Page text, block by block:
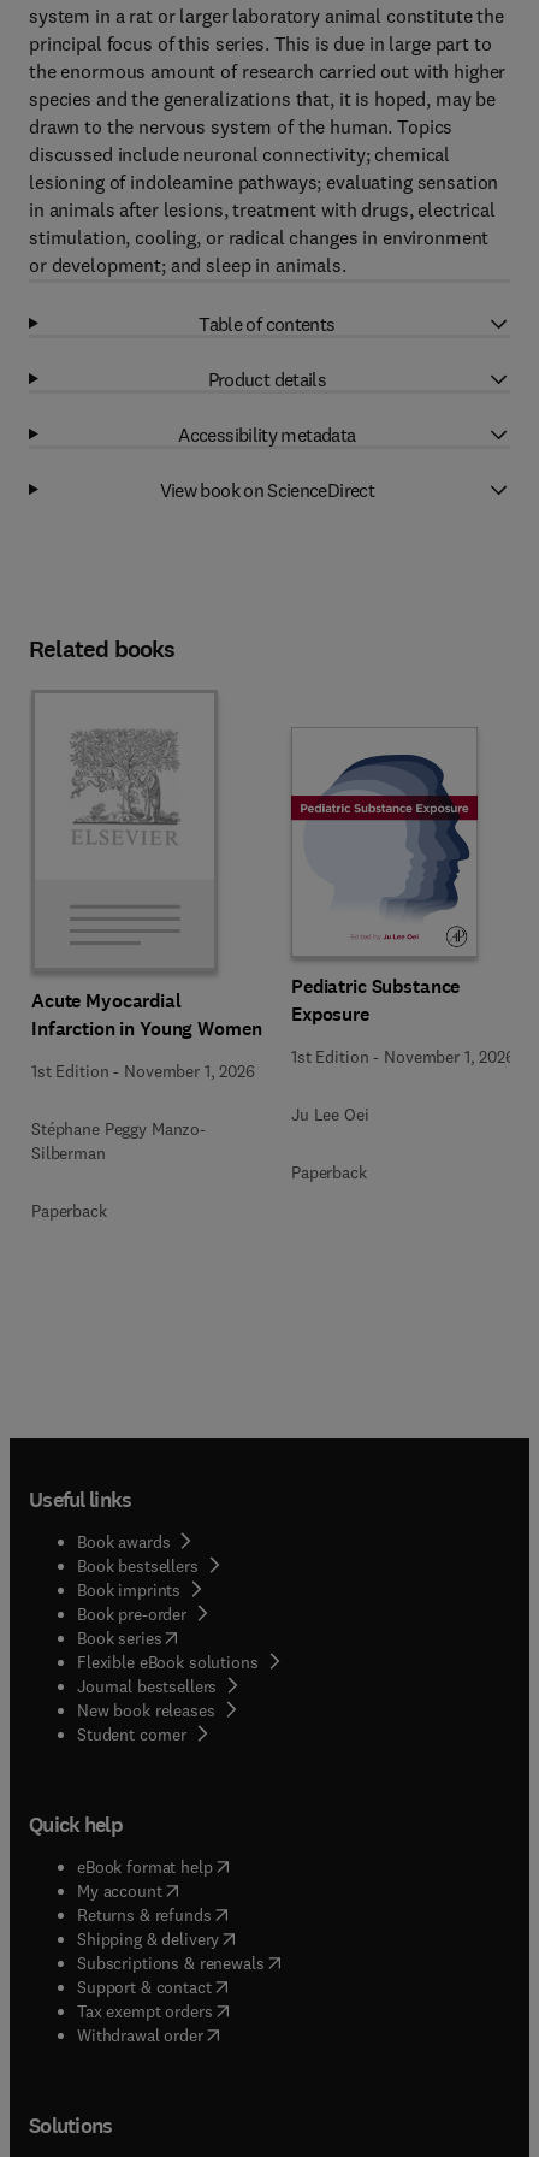
system in a rat or larger laboratory animal constitute the
principal focus of this series. This is due in large part to
the enormous amount of research carried out with higher
species and the generalizations that, it is hoped, may be
drawn to the nervous system of the human. Topics
discussed include neuronal connectivity; chemical
lesioning of indoleamine pathways; evaluating sensation
in animals after lesions, treatment with drugs, electrical
stimulation, cooling, or radical changes in environment
or development; and sleep in animals.
Table of contents
Product details
Accessibility metadata
View book on ScienceDirect
Related books
Acute Myocardial
Infarction in Young Women
1st Edition - November 1, 2026
Stéphane Peggy Manzo-
Silberman
Paperback
Pediatric Substance
Exposure
1st Edition - November 1, 2026
Ju Lee Oei
Paperback
Useful links
Book awards
Book bestsellers
Book imprints
Book pre-order
Book series(opens in new tab/window
Flexible eBook solutions
Journal bestsellers
New book releases
Student corner( opens in new tab/window
Quick help
eBook format help( opens in new tab/window
My account( opens in new tab/window
Returns & refunds( opens in new tab/window
Shipping & delivery(opens in new tab/window
Subscriptions & renewals( opens in new tab/window
Support & contact( opens in new tab/window
Tax exempt orders( opens in new tab/window
Withdrawal order
Solutions